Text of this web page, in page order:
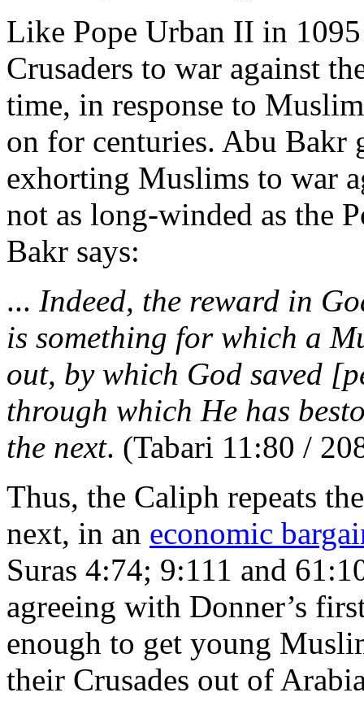
Like Pope Urban II in
Crusaders to war against
time, in response to
on for centuries. Abu Bakr
exhorting Muslims to war
not as long-winded as the
Bakr says:
... Indeed, the reward in
is something for which a
out, by which God saved
through which He has
the next. (Tabari 11:80 /
Thus, the Caliph repeats
next, in an economic
Suras 4:74; 9:111 and
agreeing with Donner’s
enough to get young
their Crusades out of